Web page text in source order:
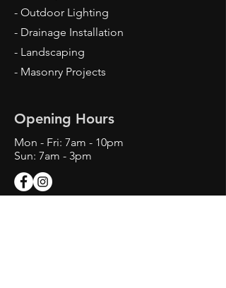
- Outdoor Lighting
- Drainage Installation
- Landscaping
- Masonry Projects
Opening Hours
Mon - Fri: 7am - 10pm
Sun: 7am - 3pm